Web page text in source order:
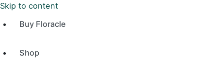
Skip to content
Buy Floracle
Shop